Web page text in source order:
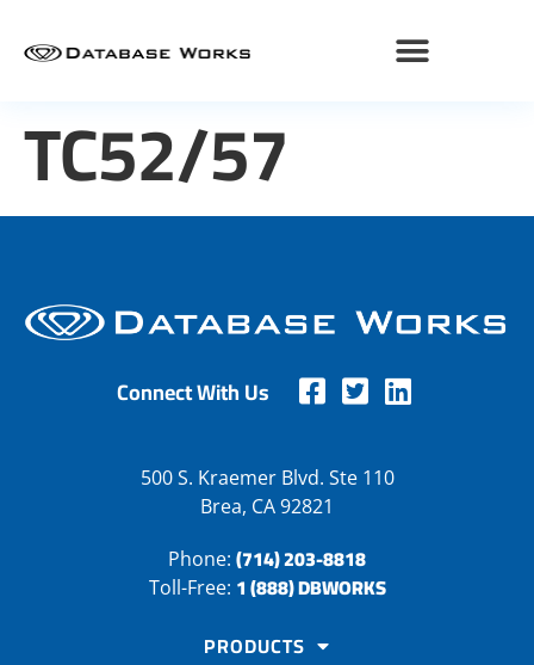
TC52/57
Connect With Us
500 S. Kraemer Blvd. Ste 110
Brea, CA 92821
Phone: (714) 203-8818
Toll-Free: 1 (888) DBWORKS
PRODUCTS